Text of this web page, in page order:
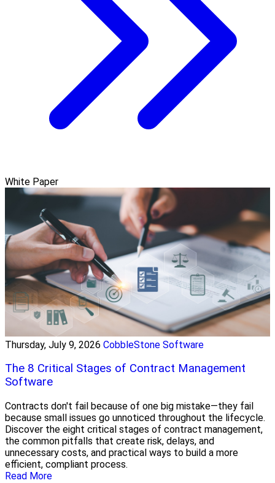
White Paper
Thursday, July 9, 2026 CobbleStone Software
The 8 Critical Stages of Contract Management
Software
Contracts don't fail because of one big mistake—they fail
because small issues go unnoticed throughout the lifecycle.
Discover the eight critical stages of contract management,
the common pitfalls that create risk, delays, and
unnecessary costs, and practical ways to build a more
efficient, compliant process.
Read More